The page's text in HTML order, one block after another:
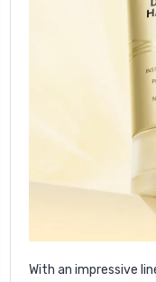
With an impressive